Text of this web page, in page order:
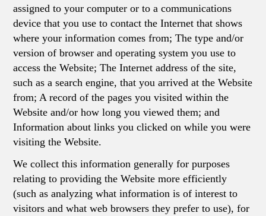
assigned to your computer or to a communications
device that you use to contact the Internet that shows
where your information comes from; The type and/or
version of browser and operating system you use to
access the Website; The Internet address of the site,
such as a search engine, that you arrived at the Website
from; A record of the pages you visited within the
Website and/or how long you viewed them; and
Information about links you clicked on while you were
visiting the Website.
We collect this information generally for purposes
relating to providing the Website more efficiently
(such as analyzing what information is of interest to
visitors and what web browsers they prefer to use), for